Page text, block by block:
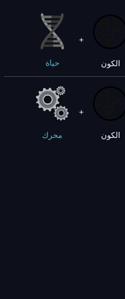
حياة
+
الكون
محرك
+
الكون